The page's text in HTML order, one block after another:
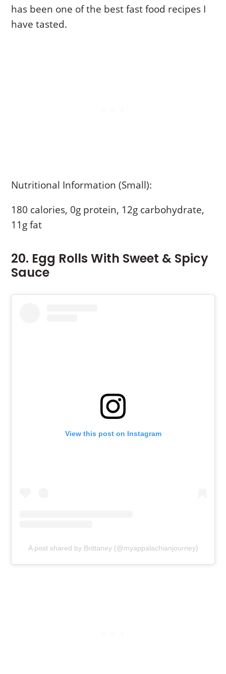
has been one of the best fast food recipes I
have tasted.
Nutritional Information (Small):
180 calories, 0g protein, 12g carbohydrate,
11g fat
20. Egg Rolls With Sweet & Spicy
Sauce
View this post on Instagram
A post shared by Brittaney (@myappalachianjourney)